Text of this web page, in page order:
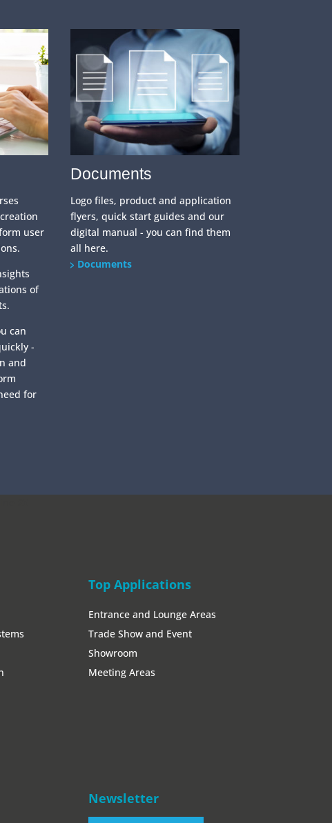
user
of
can
-
and
for
Documents
Logo files, product and application
flyers, quick start guides and our
digital manual - you can find them
all here.
Documents
Top Applications
Entrance and Lounge Areas
Trade Show and Event
Showroom
Meeting Areas
Newsletter